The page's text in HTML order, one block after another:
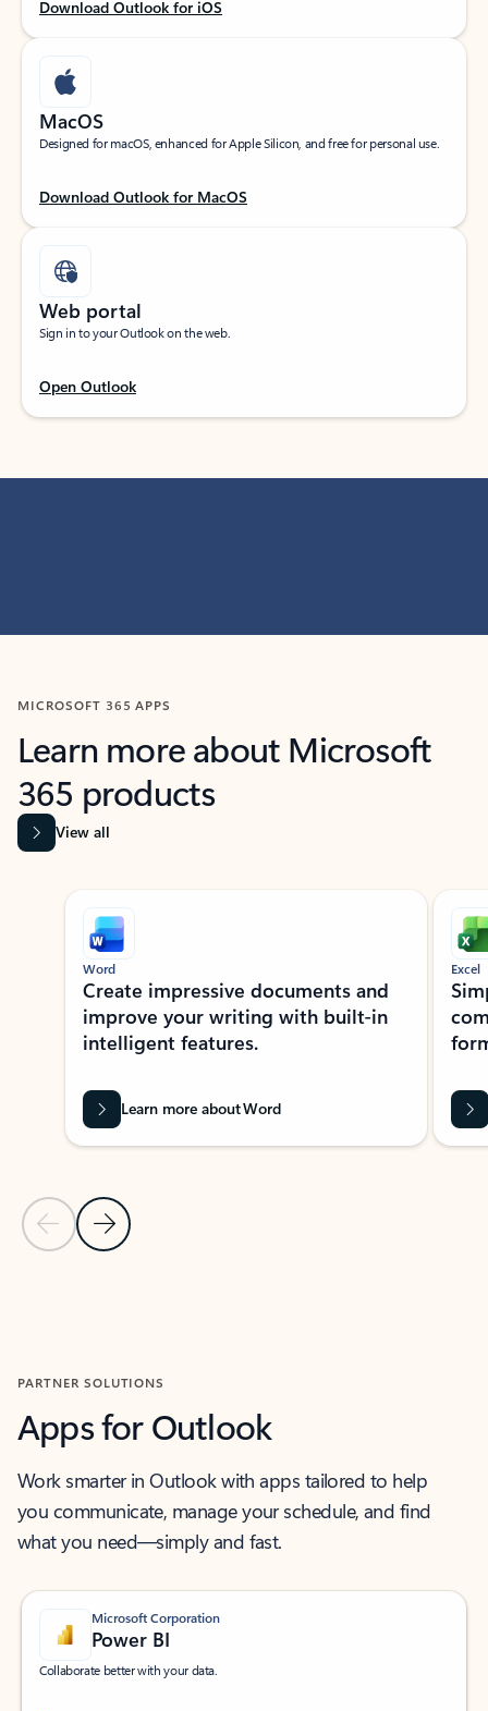
Download Outlook for iOS
MacOS
Designed for macOS, enhanced for Apple Silicon, and free for personal use.
Download Outlook for MacOS
Web portal
Sign in to your Outlook on the web.
Open Outlook
MICROSOFT 365 APPS
Learn more about Microsoft
365 products
View all
Showing slide 1 of 9
Previous Slide
Next Slide
Word
Create impressive documents and
improve your writing with built-in
intelligent features.
Learn more about Word
Excel
PARTNER SOLUTIONS
Apps for Outlook
Work smarter in Outlook with apps tailored to help
you communicate, manage your schedule, and find
what you need—simply and fast.
Microsoft Corporation
Power BI
Collaborate better with your data.